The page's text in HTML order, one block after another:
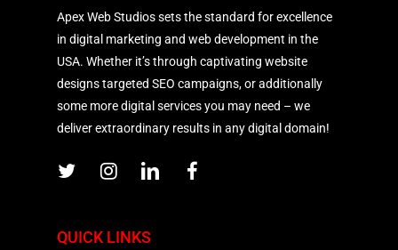
Apex Web Studios sets the standard for excellence
in digital marketing and web development in the
USA. Whether it’s through captivating website
designs targeted SEO campaigns, or additionally
some more digital services you may need – we
deliver extraordinary results in any digital domain!
QUICK LINKS